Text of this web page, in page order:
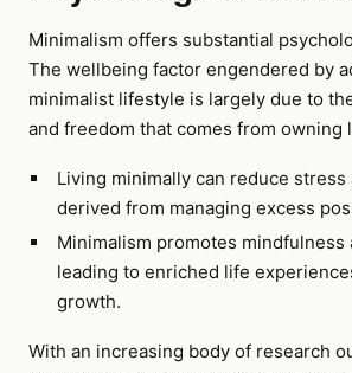
Minimalism offers substantial
The wellbeing factor engendered by
minimalist lifestyle is largely due to
and freedom that comes from owning
Living minimally can reduce
derived from managing excess
Minimalism promotes mindfulness
leading to enriched life
growth.
With an increasing body of research